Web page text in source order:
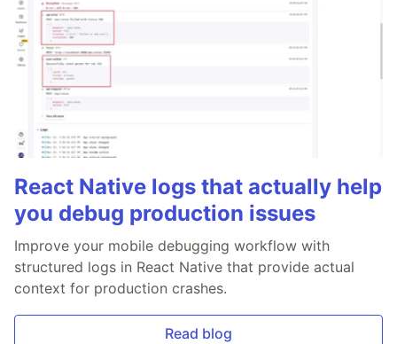
React Native logs that actually help
you debug production issues
Improve your mobile debugging workflow with
structured logs in React Native that provide actual
context for production crashes.
Read blog